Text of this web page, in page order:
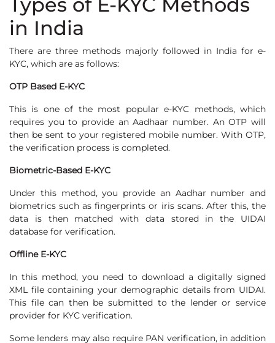
in India
There are three methods majorly followed in India for e-
KYC, which are as follows:
OTP Based E-KYC
This is one of the most popular e-KYC methods, which
requires you to provide an Aadhaar number. An OTP will
then be sent to your registered mobile number. With OTP,
the verification process is completed.
Biometric-Based E-KYC
Under this method, you provide an Aadhar number and
biometrics such as fingerprints or iris scans. After this, the
data is then matched with data stored in the UIDAI
database for verification.
Offline E-KYC
In this method, you need to download a digitally signed
XML file containing your demographic details from UIDAI.
This file can then be submitted to the lender or service
provider for KYC verification.
Some lenders may also require PAN verification, in addition